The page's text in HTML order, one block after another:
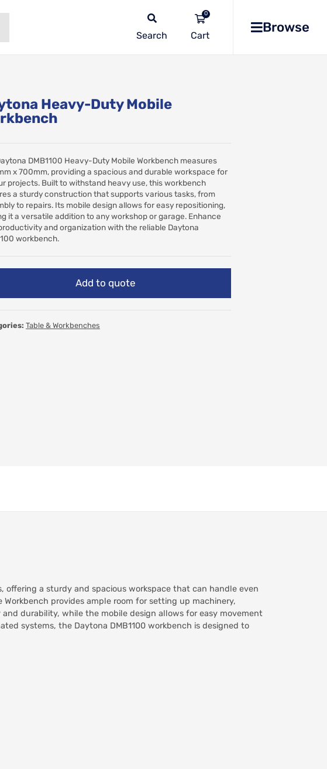
Search
0
Browse
Heavy-Duty Mobile
DMB1100 Heavy-Duty Mobile Workbench measures
x 700mm, providing a spacious and durable workspace for
projects. Built to withstand heavy use, this workbench
a sturdy construction that supports various tasks, from
to repairs. Its mobile design allows for easy repositioning,
it a versatile addition to any workshop or garage. Enhance
and organization with the reliable Daytona
workbench.
Add to quote
Table & Workbenches
offering a sturdy and spacious workspace that can handle even
provides ample room for setting up machinery,
durability, while the mobile design allows for easy movement
systems, the Daytona DMB1100 workbench is designed to